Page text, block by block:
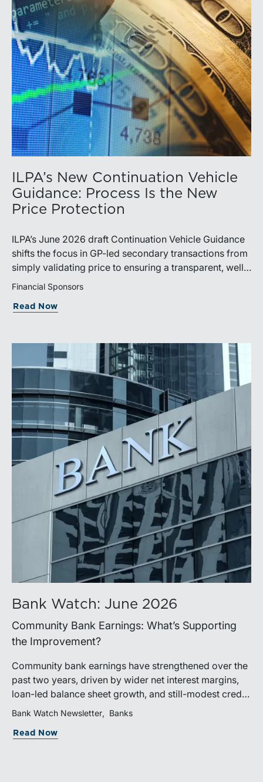
ILPA’s New Continuation Vehicle
Guidance: Process Is the New
Price Protection
ILPA’s June 2026 draft Continuation Vehicle Guidance
shifts the focus in GP-led secondary transactions from
simply validating price to ensuring a transparent, well-
governed sale process.
Financial Sponsors
Read Now
Bank Watch: June 2026
Community Bank Earnings: What’s Supporting
the Improvement?
Community bank earnings have strengthened over the
past two years, driven by wider net interest margins,
loan-led balance sheet growth, and still-modest credit
costs. While profitability has improved, the tailwind
from margin expansion is fading. Going forward,
banks that generate sustainable earnings growth will
Bank Watch Newsletter Banks
Read Now